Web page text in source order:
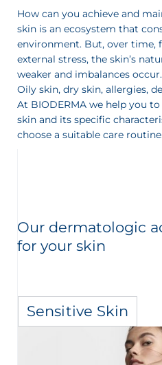
How can you achieve and
skin is an ecosystem that
environment. But, over time,
external stress, the skin’s
weaker and imbalances occur.
Oily skin, dry skin, allergies,
At BIODERMA we help you
skin and its specific
choose a suitable care
Our dermatologic
for your skin
Sensitive Skin